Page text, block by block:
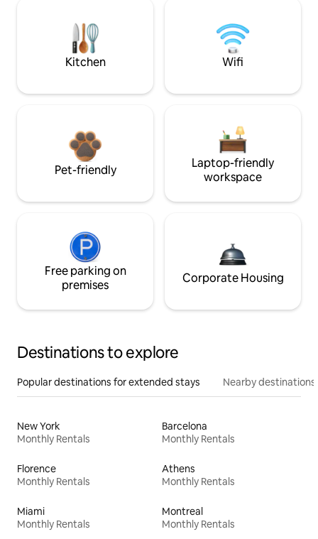
Kitchen Wifi
Pet-friendly
Laptop-friendly
workspace
Free parking on
premises
Corporate Housing
Destinations to explore
Popular destinations for extended stays Nearby destinations
New York
Monthly Rentals
Barcelona
Monthly Rentals
Florence
Monthly Rentals
Athens
Monthly Rentals
Miami
Monthly Rentals
Montreal
Monthly Rentals